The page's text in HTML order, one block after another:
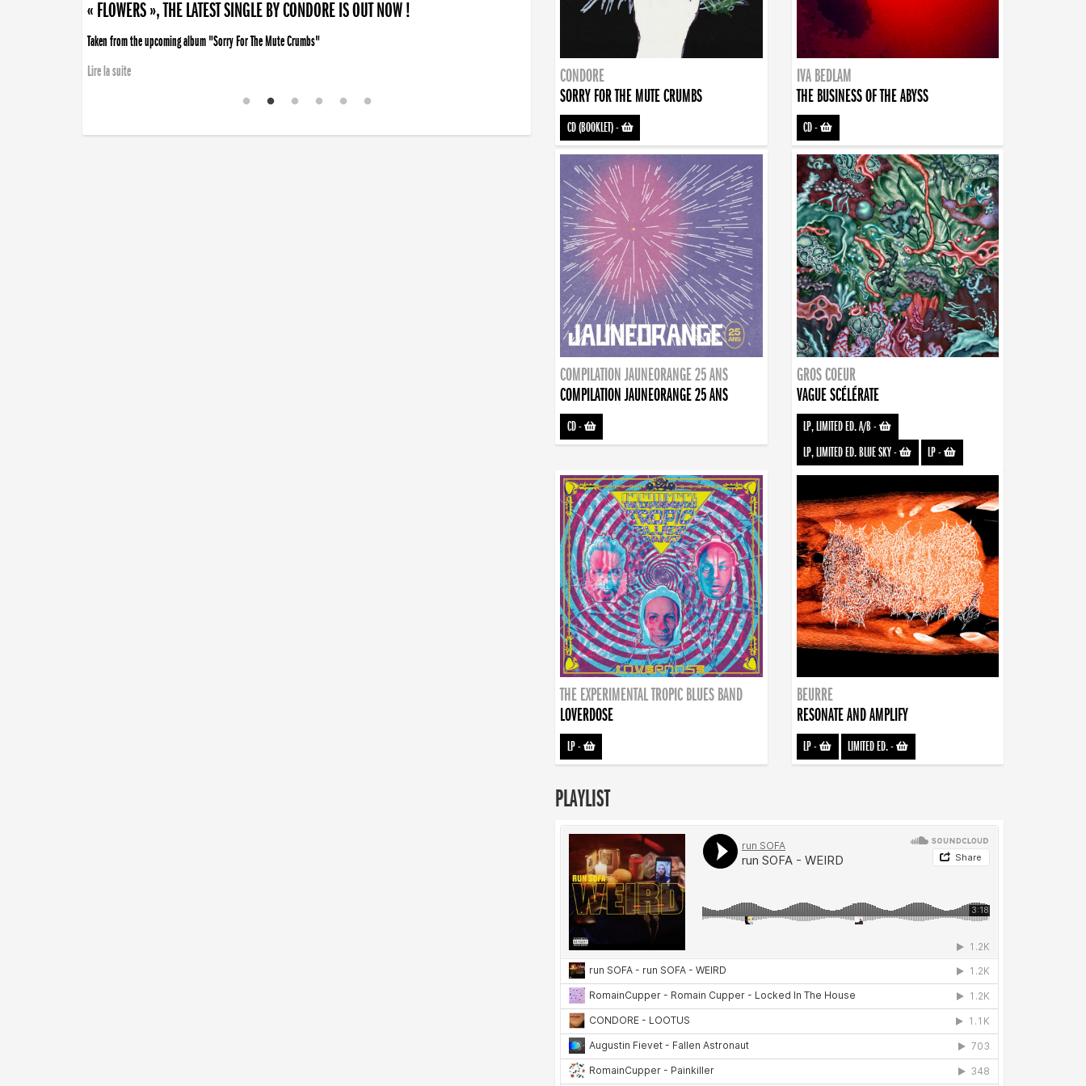
« FLOWERS », THE LATEST SINGLE BY CONDORE IS OUT NOW !
Taken from the upcoming album "Sorry For The Mute Crumbs"
Lire la suite
CONDORE
SORRY FOR THE MUTE CRUMBS
CD (BOOKLET)-
IVA BEDLAM
THE BUSINESS OF THE ABYSS
CD-
COMPILATION JAUNEORANGE 25 ANS
COMPILATION JAUNEORANGE 25 ANS
CD-
GROS COEUR
VAGUE SCÉLÉRATE
LP, LIMITED ED. A/B-
LP, LIMITED ED. BLUE SKY- LP-
THE EXPERIMENTAL TROPIC BLUES BAND
LOVERDOSE
LP-
BEURRE
RESONATE AND AMPLIFY
LP- LIMITED ED.-
PLAYLIST